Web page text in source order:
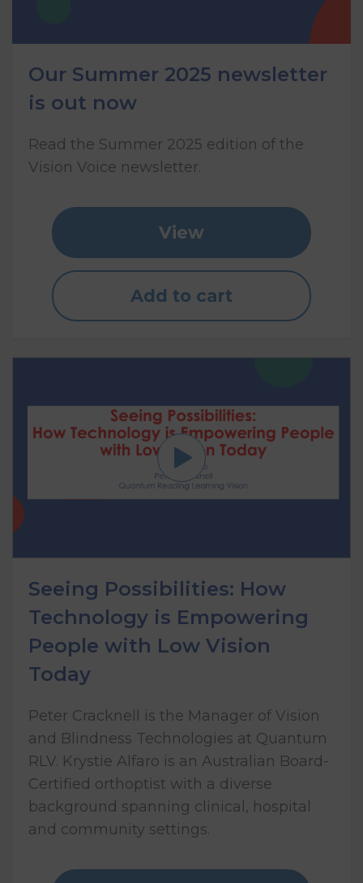
Our Summer 2025 newsletter
is out now
Read the Summer 2025 edition of the
Vision Voice newsletter.
View
Add to cart
Seeing Possibilities: How
Technology is Empowering
People with Low Vision
Today
Peter Cracknell is the Manager of Vision
and Blindness Technologies at Quantum
RLV. Krystie Alfaro is an Australian Board-
Certified orthoptist with a diverse
background spanning clinical, hospital
and community settings.